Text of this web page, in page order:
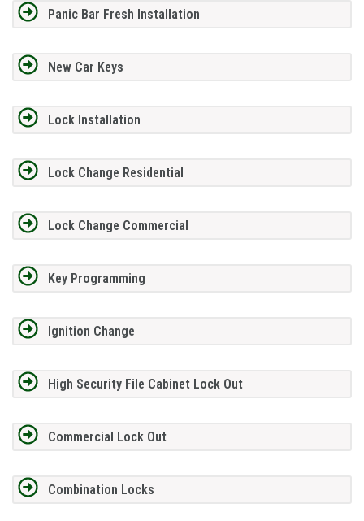
Panic Bar Fresh Installation
New Car Keys
Lock Installation
Lock Change Residential
Lock Change Commercial
Key Programming
Ignition Change
High Security File Cabinet Lock Out
Commercial Lock Out
Combination Locks